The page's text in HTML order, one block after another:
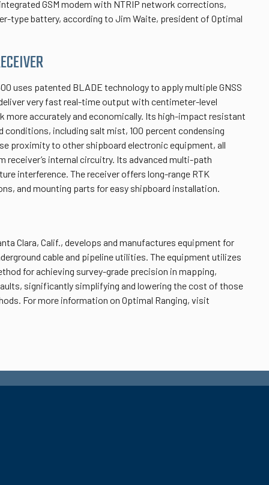
GSM modem with NTRIP network corrections,
type battery, according to Jim Waite, president of Optimal
uses patented BLADE technology to apply multiple GNSS
very fast real-time output with centimeter-level
more accurately and economically. Its high-impact resistant
conditions, including salt mist, 100 percent condensing
proximity to other shipboard electronic equipment, all
receiver’s internal circuitry. Its advanced multi-path
interference. The receiver offers long-range RTK
and mounting parts for easy shipboard installation.
Clara, Calif., develops and manufactures equipment for
cable and pipeline utilities. The equipment utilizes
for achieving survey-grade precision in mapping,
significantly simplifying and lowering the cost of those
For more information on Optimal Ranging, visit